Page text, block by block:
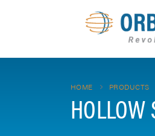
HOME PRODUCTS
HOLLOW